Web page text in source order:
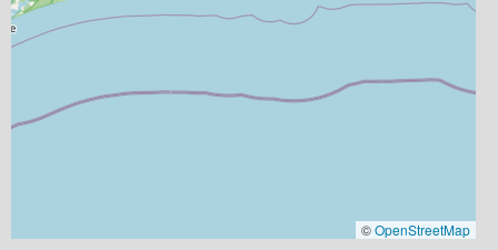
©OpenStreetMap